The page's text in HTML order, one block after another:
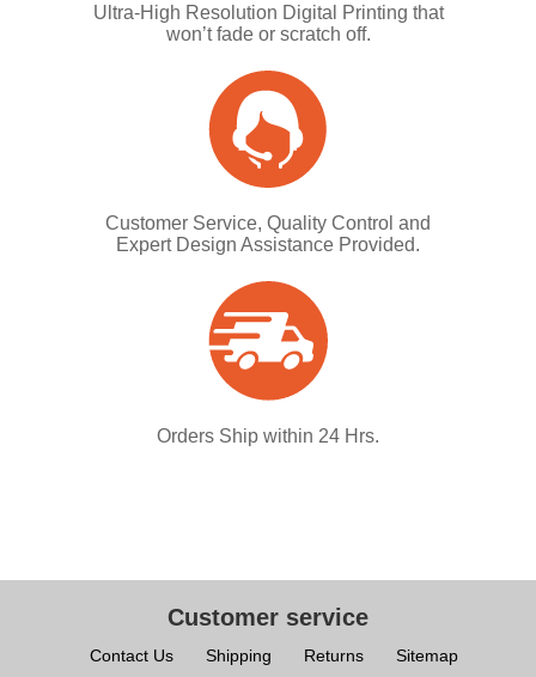
Ultra-High Resolution Digital Printing that
won’t fade or scratch off.
Customer Service, Quality Control and
Expert Design Assistance Provided.
Orders Ship within 24 Hrs.
Customer service
Contact Us Shipping Returns Sitemap